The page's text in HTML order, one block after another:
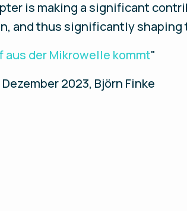
is making a significant
and thus significantly shaping
der Mikrowelle kommt"
2023, Björn Finke